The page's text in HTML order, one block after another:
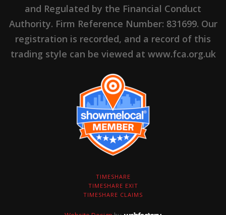
and Regulated by the Financial Conduct
Authority. Firm Reference Number: 831699. Our
registration is recorded, and a record of this
trading style can be viewed at www.fca.org.uk
TIMESHARE
TIMESHARE EXIT
TIMESHARE CLAIMS